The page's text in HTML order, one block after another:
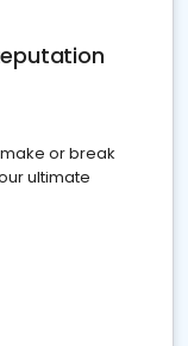
or break
ultimate